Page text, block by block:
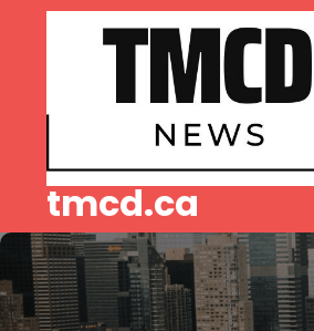
tmcd.ca